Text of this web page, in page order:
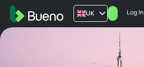
UK
AU
Log In